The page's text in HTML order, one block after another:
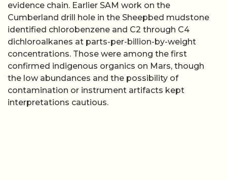
evidence chain. Earlier SAM work on the
Cumberland drill hole in the Sheepbed mudstone
identified chlorobenzene and C2 through C4
dichloroalkanes at parts-per-billion-by-weight
concentrations. Those were among the first
confirmed indigenous organics on Mars, though
the low abundances and the possibility of
contamination or instrument artifacts kept
interpretations cautious.